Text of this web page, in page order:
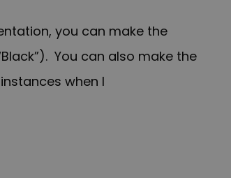
you can make the
You can also make the
when I